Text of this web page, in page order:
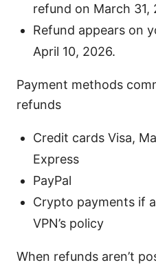
refund on March 31,
Refund appears on
April 10, 2026.
Payment methods
refunds
Credit cards Visa,
Express
PayPal
Crypto payments if
VPN’s policy
When refunds aren’t